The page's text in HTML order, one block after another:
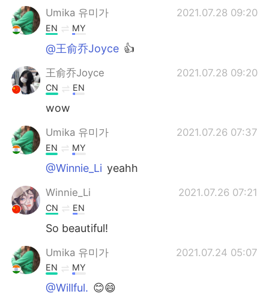
Türkçe
Português
Umika 유미가
2021.07.28 09:20
EN MY
@王俞乔Joyce 👍
王俞乔Joyce 2021.07.28 09:20
CN EN
wow
Umika 유미가 2021.07.26 07:37
EN MY
@Winnie_Li yeahh
Winnie_Li 2021.07.26 07:21
CN EN
So beautiful!
Umika 유미가 2021.07.24 05:07
EN MY
@Willful. 😊😄